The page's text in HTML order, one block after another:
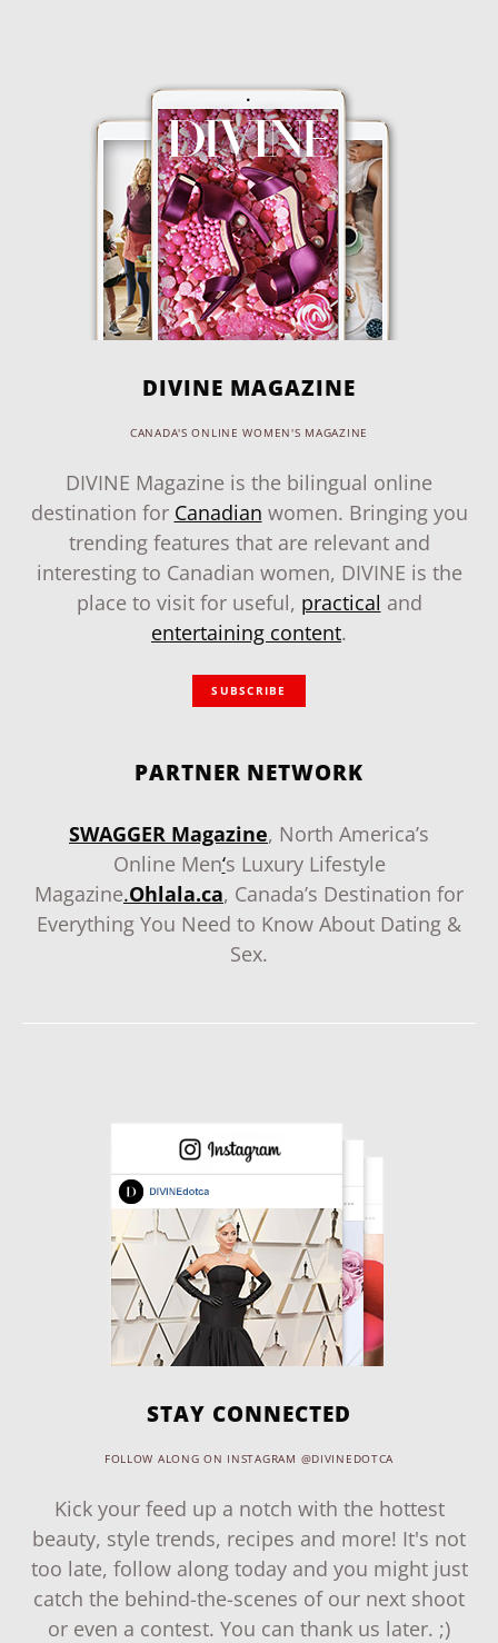
DIVINE MAGAZINE
CANADA'S ONLINE WOMEN'S MAGAZINE
DIVINE Magazine is the bilingual online
destination for Canadian women. Bringing you
trending features that are relevant and
interesting to Canadian women, DIVINE is the
place to visit for useful, practical and
entertaining content.
SUBSCRIBE
PARTNER NETWORK
SWAGGER Magazine, North America’s
Online Men‘s Luxury Lifestyle
Magazine.Ohlala.ca, Canada’s Destination for
Everything You Need to Know About Dating &
Sex.
STAY CONNECTED
FOLLOW ALONG ON INSTAGRAM @DIVINEDOTCA
Kick your feed up a notch with the hottest
beauty, style trends, recipes and more! It's not
too late, follow along today and you might just
catch the behind-the-scenes of our next shoot
or even a contest. You can thank us later. ;)